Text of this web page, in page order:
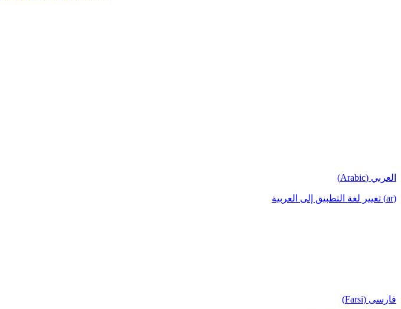
العربي (Arabic)
(ar) تغيير لغة التطبيق إلى العربية
فارسی (Farsi)